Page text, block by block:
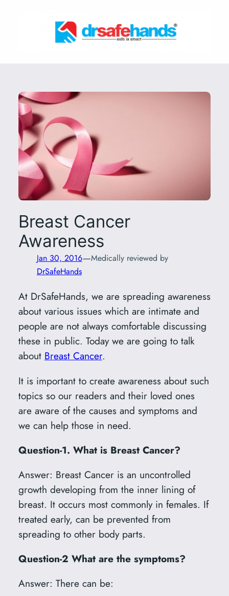
Breast Cancer
Awareness
Jan 30, 2016—Medically reviewed by
DrSafeHands
At DrSafeHands, we are spreading awareness
about various issues which are intimate and
people are not always comfortable discussing
these in public. Today we are going to talk
about Breast Cancer.
It is important to create awareness about such
topics so our readers and their loved ones
are aware of the causes and symptoms and
we can help those in need.
Question-1. What is Breast Cancer?
Answer: Breast Cancer is an uncontrolled
growth developing from the inner lining of
breast. It occurs most commonly in females. If
treated early, can be prevented from
spreading to other body parts.
Question-2 What are the symptoms?
Answer: There can be: